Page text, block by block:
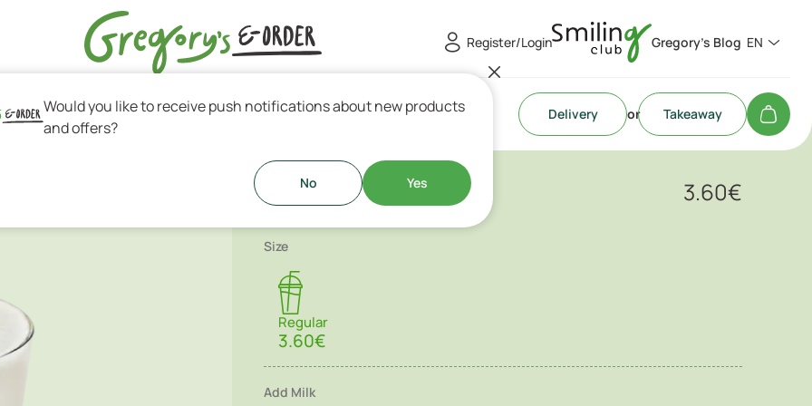
Register/Login Gregory's Blog EN
& Greek Coffee Delivery or Takeaway
Vegan Smoothie 3.60€
& fresh seasonal fruits!
Size
Regular
3.60€
Add Milk
Would you like to receive push notifications about new products
and offers?
No Yes